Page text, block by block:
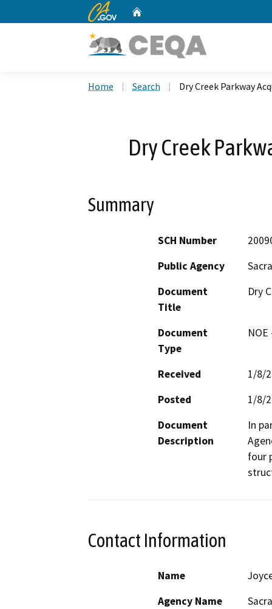
CA.gov
Home Search Dry Creek Parkway
Dry Creek
Summary
SCH Number
Public Agency
Document
Title
Dry
Document
Type
Received
1/8/
Posted
1/8/
Document
Description
In
four
Contact Information
Name
Agency Name